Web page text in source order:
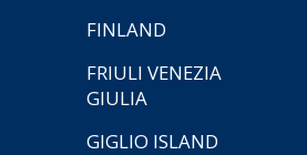
FINLAND
FRIULI VENEZIA
GIULIA
GIGLIO ISLAND